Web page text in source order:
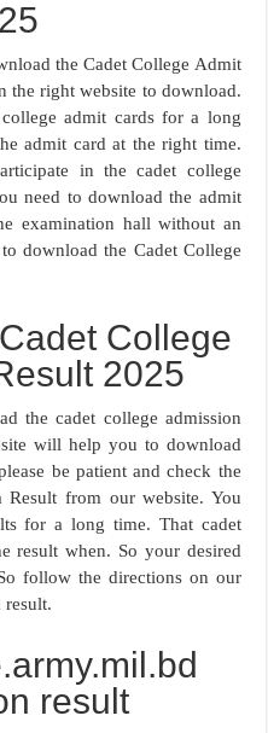
the Cadet College Admit
the right website to download.
admit cards for a long
admit card at the right time.
in the cadet college
need to download the admit
examination hall without an
download the Cadet College
College
2025
the cadet college admission
will help you to download
be patient and check the
Result from our website. You
for a long time. That cadet
result when. So your desired
follow the directions on our
result.
result